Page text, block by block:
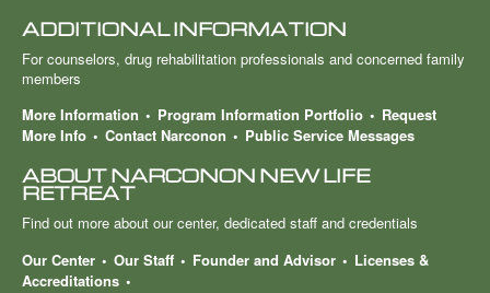
ADDITIONAL INFORMATION
For counselors, drug rehabilitation professionals and concerned family
members
More Information
Program Information Portfolio
Request
More Info
Contact Narconon Public Service Messages
ABOUT NARCONON NEW LIFE
RETREAT
Find out more about our center, dedicated staff and credentials
Our Center
Our Staff Founder and Advisor
Licenses &
Accreditations